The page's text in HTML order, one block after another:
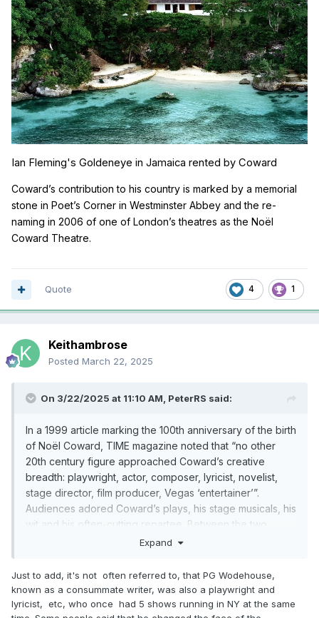
Ian Fleming's Goldeneye in Jamaica rented by Coward
Coward’s contribution to his country is marked by a memorial
stone in Poet’s Corner in Westminster Abbey and the re-
naming in 2006 of one of London’s theatres as the Noël
Coward Theatre.
4 1
Quote
Keithambrose
Posted March 22, 2025
On 3/22/2025 at 11:10 AM, PeterRS said:
In a 1999 article marking the 100th anniversary of the birth
of Noël Coward, TIME magazine noted that “no other
20th century figure approached Coward’s creative
breadth: playwright, actor, composer, lyricist, novelist,
stage director, film producer, Vegas ‘entertainer’”.
Audiences adored Coward’s plays, his stage musicals, his
wit and his often-cutting repartee. Between the two
World Wars, Coward dominated the theatrical profession
before or since. As TIME added, he did so with “a
combination of cheek and chic, pose and poise.”
Expand
Just to add, it's not often referred to, that PG Wodehouse,
known as a consummate writer, was also a playwright and
lyricist, etc, who once had 5 shows running in NY at the same